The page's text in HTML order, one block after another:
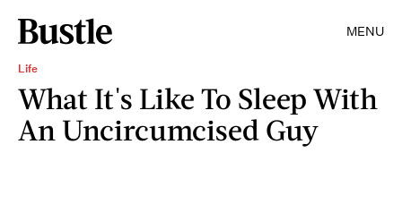
MENU
Life
What It's Like To Sleep With
An Uncircumcised Guy